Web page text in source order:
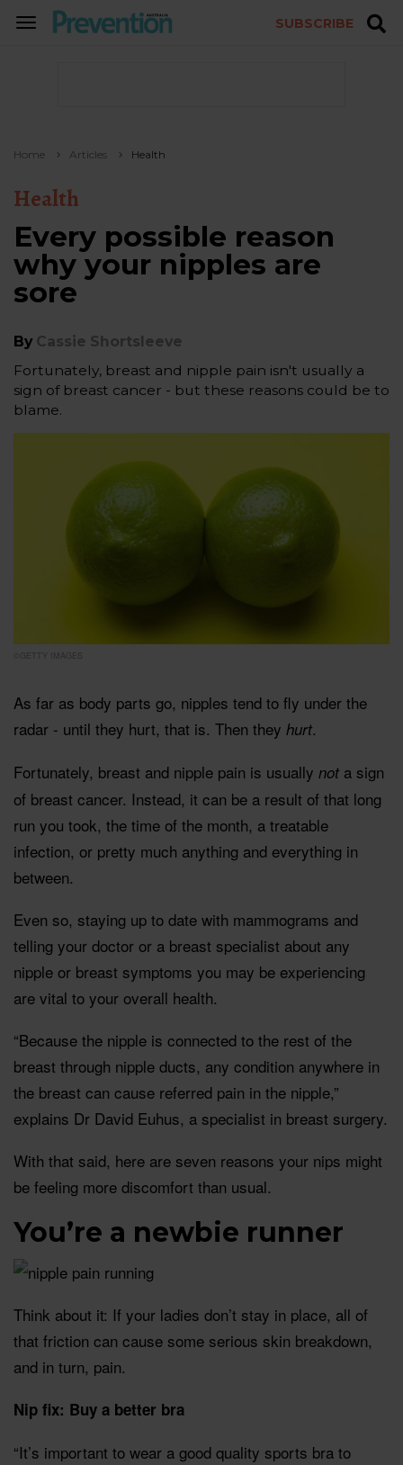
TOGGLE
SUBSCRIBE
Home Articles Health
Health
Every possible reason
why your nipples are
sore
By Cassie Shortsleeve
Fortunately, breast and nipple pain isn't usually a
sign of breast cancer - but these reasons could be to
blame.
©GETTY IMAGES
As far as body parts go, nipples tend to fly under the
radar - until they hurt, that is. Then they hurt.
Fortunately, breast and nipple pain is usually not a sign
of breast cancer. Instead, it can be a result of that long
run you took, the time of the month, a treatable
infection, or pretty much anything and everything in
between.
Even so, staying up to date with mammograms and
telling your doctor or a breast specialist about any
nipple or breast symptoms you may be experiencing
are vital to your overall health.
“Because the nipple is connected to the rest of the
breast through nipple ducts, any condition anywhere in
the breast can cause referred pain in the nipple,”
explains Dr David Euhus, a specialist in breast surgery.
With that said, here are seven reasons your nips might
be feeling more discomfort than usual.
You’re a newbie runner
Think about it: If your ladies don’t stay in place, all of
that friction can cause some serious skin breakdown,
and in turn, pain.
Nip fix: Buy a better bra
“It’s important to wear a good quality sports bra to